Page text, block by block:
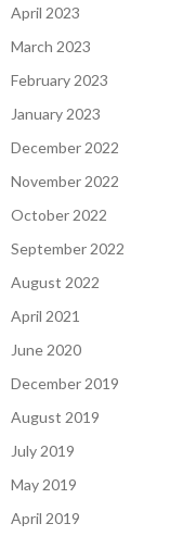
April 2023
March 2023
February 2023
January 2023
December 2022
November 2022
October 2022
September 2022
August 2022
April 2021
June 2020
December 2019
August 2019
July 2019
May 2019
April 2019